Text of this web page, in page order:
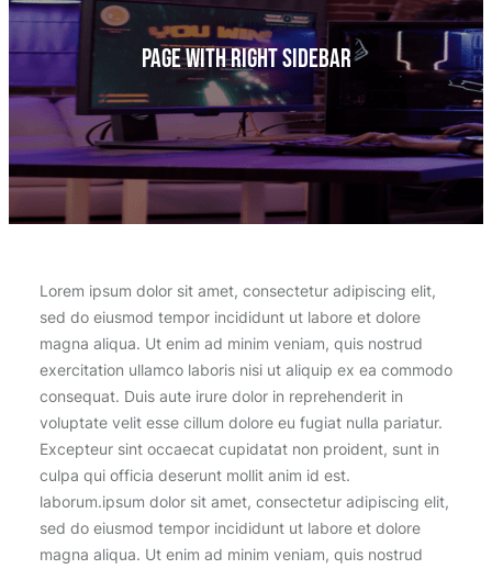
Page With Right Sidebar
Lorem ipsum dolor sit amet, consectetur adipiscing elit,
sed do eiusmod tempor incididunt ut labore et dolore
magna aliqua. Ut enim ad minim veniam, quis nostrud
exercitation ullamco laboris nisi ut aliquip ex ea commodo
consequat. Duis aute irure dolor in reprehenderit in
voluptate velit esse cillum dolore eu fugiat nulla pariatur.
Excepteur sint occaecat cupidatat non proident, sunt in
culpa qui officia deserunt mollit anim id est.
laborum.ipsum dolor sit amet, consectetur adipiscing elit,
sed do eiusmod tempor incididunt ut labore et dolore
magna aliqua. Ut enim ad minim veniam, quis nostrud